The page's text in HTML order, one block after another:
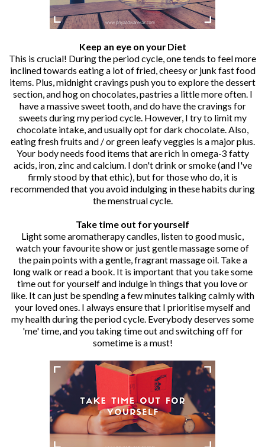
Keep an eye on your Diet
This is crucial! During the period cycle, one tends to feel more
inclined towards eating a lot of fried, cheesy or junk fast food
items. Plus, midnight cravings push you to explore the dessert
section, and hog on chocolates, pastries a little more often. I
have a massive sweet tooth, and do have the cravings for
sweets during my period cycle. However, I try to limit my
chocolate intake, and usually opt for dark chocolate. Also,
eating fresh fruits and / or green leafy veggies is a major plus.
Your body needs food items that are rich in omega-3 fatty
acids, iron, zinc and calcium. I don't drink or smoke (and I've
firmly stood by that ethic), but for those who do, it is
recommended that you avoid indulging in these habits during
the menstrual cycle.
Take time out for yourself
Light some aromatherapy candles, listen to good music,
watch your favourite show or just gentle massage some of
the pain points with a gentle, fragrant massage oil. Take a
long walk or read a book. It is important that you take some
time out for yourself and indulge in things that you love or
like. It can just be spending a few minutes talking calmly with
your loved ones. I always ensure that I prioritise myself and
my health during the period cycle. Everybody deserves some
'me' time, and you taking time out and switching off for
sometime is a must!